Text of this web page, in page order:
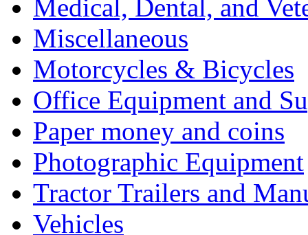
Medical, Dental, and
Miscellaneous
Motorcycles & Bicycles
Office Equipment and
Paper money and coins
Photographic Equipment
Tractor Trailers and
Vehicles